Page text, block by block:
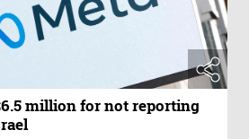
million for not reporting